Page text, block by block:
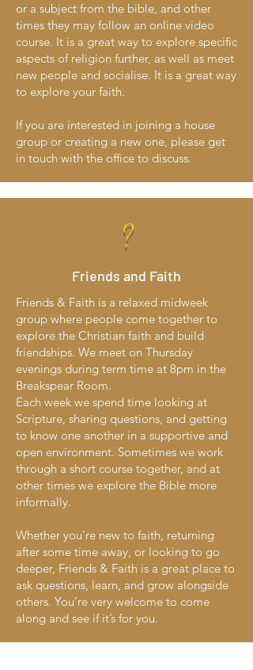
or a subject from the bible, and other
times they may follow an online video
course. It is a great way to explore specific
aspects of religion further, as well as meet
new people and socialise. It is a great way
to explore your faith.
If you are interested in joining a house
group or creating a new one, please get
in touch with the office to discuss.
?
Friends and Faith
Friends & Faith is a relaxed midweek
group where people come together to
explore the Christian faith and build
friendships. We meet on Thursday
evenings during term time at 8pm in the
Breakspear Room.
Each week we spend time looking at
Scripture, sharing questions, and getting
to know one another in a supportive and
open environment. Sometimes we work
through a short course together, and at
other times we explore the Bible more
informally.
Whether you’re new to faith, returning
after some time away, or looking to go
deeper, Friends & Faith is a great place to
ask questions, learn, and grow alongside
others. You’re very welcome to come
along and see if it’s for you.